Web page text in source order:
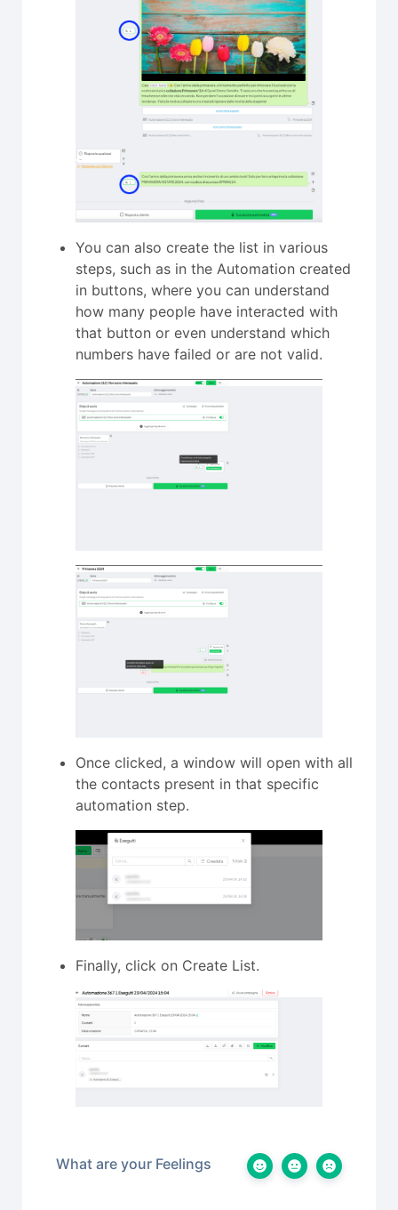
You can also create the list in various
steps, such as in the Automation created
in buttons, where you can understand
how many people have interacted with
that button or even understand which
numbers have failed or are not valid.
Once clicked, a window will open with all
the contacts present in that specific
automation step.
Finally, click on Create List.
What are your Feelings